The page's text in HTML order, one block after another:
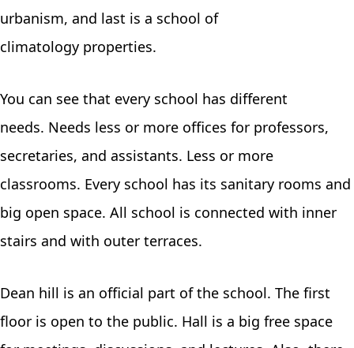
urbanism, and last is a school of
climatology properties.
You can see that every school has different
needs. Needs less or more offices for professors,
secretaries, and assistants. Less or more
classrooms. Every school has its sanitary rooms and
big open space. All school is connected with inner
stairs and with outer terraces.
Dean hill is an official part of the school. The first
floor is open to the public. Hall is a big free space